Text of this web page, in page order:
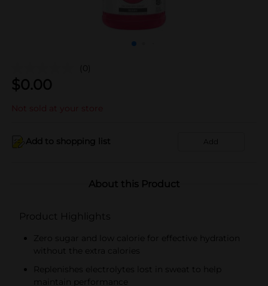
(0)
$0.00
Not sold at your store
Add to shopping list Add
About this Product
Product Highlights
Zero sugar and low calorie for effective hydration
without the extra calories
Replenishes electrolytes lost in sweat to help
maintain performance